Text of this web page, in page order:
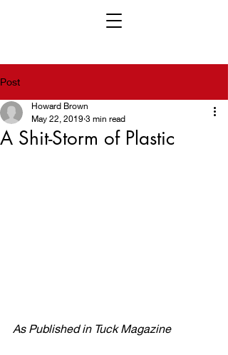
Post
A Shit-Storm of Plastic
Howard Brown
May 22, 2019 3 min read
As Published in Tuck Magazine